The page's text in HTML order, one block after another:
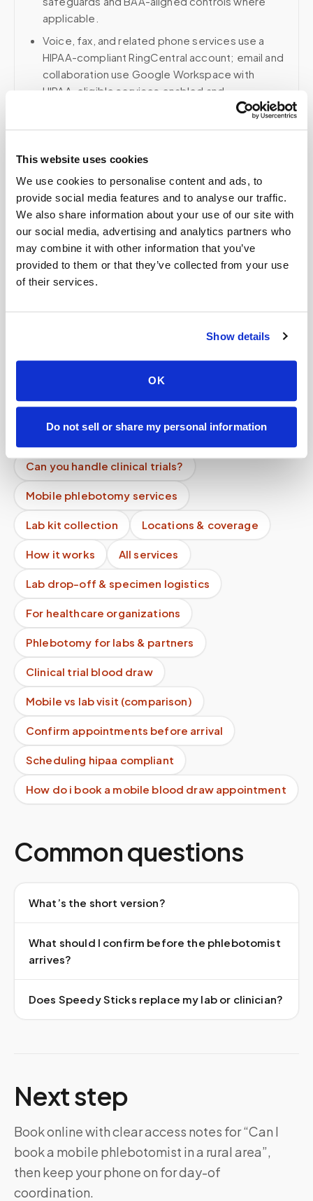
This website uses cookies
We use cookies to personalise content and ads, to
provide social media features and to analyse our traffic.
We also share information about your use of our site with
our social media, advertising and analytics partners who
may combine it with other information that you’ve
provided to them or that they’ve collected from your use
of their services.
Show details
OK
Do not sell or share my personal information
applicable.
Voice, fax, and related phone services use a
HIPAA-compliant RingCentral account; email and
collaboration use Google Workspace with
HIPAA-eligible services enabled and
appropriate agreements where applicable.
Related
Book a visit (online scheduling)
Help center — all topics
How does chain of custody work for mobile
Do you charge per person or per visit?
Do your phlebotomists have background
How do you prevent specimen contamination?
Can you collect multiple tubes in one visit?
Can you handle clinical trials?
Mobile phlebotomy services
Lab kit collection Locations & coverage
How it works All services
Lab drop-off & specimen logistics
For healthcare organizations
Phlebotomy for labs & partners
Clinical trial blood draw
Mobile vs lab visit (comparison)
Confirm appointments before arrival
Scheduling hipaa compliant
How do i book a mobile blood draw appointment
Common questions
What’s the short version?
What should I confirm before the phlebotomist
arrives?
Does Speedy Sticks replace my lab or clinician?
Next step
Book online with clear access notes for “Can I
book a mobile phlebotomist in a rural area”,
then keep your phone on for day-of
coordination.